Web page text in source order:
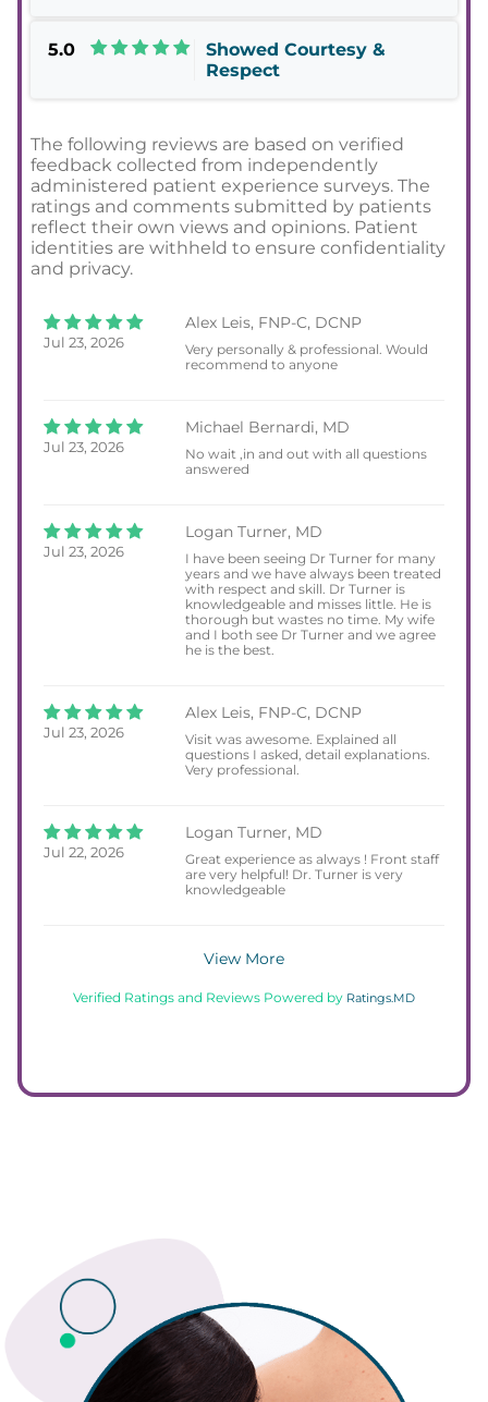
Showed Courtesy &
Respect
5.0
The following reviews are based on verified
feedback collected from independently
administered patient experience surveys. The
ratings and comments submitted by patients
reflect their own views and opinions. Patient
identities are withheld to ensure confidentiality
and privacy.
Jul 23, 2026
Alex Leis, FNP-C, DCNP
Very personally & professional. Would
recommend to anyone
Jul 23, 2026
Michael Bernardi, MD
No wait ,in and out with all questions
answered
Jul 23, 2026
Logan Turner, MD
I have been seeing Dr Turner for many
years and we have always been treated
with respect and skill. Dr Turner is
knowledgeable and misses little. He is
thorough but wastes no time. My wife
and I both see Dr Turner and we agree
he is the best.
Jul 23, 2026
Alex Leis, FNP-C, DCNP
Visit was awesome. Explained all
questions I asked, detail explanations.
Very professional.
Jul 22, 2026
Logan Turner, MD
Great experience as always ! Front staff
are very helpful! Dr. Turner is very
knowledgeable
View More
Verified Ratings and Reviews Powered by Ratings.MD